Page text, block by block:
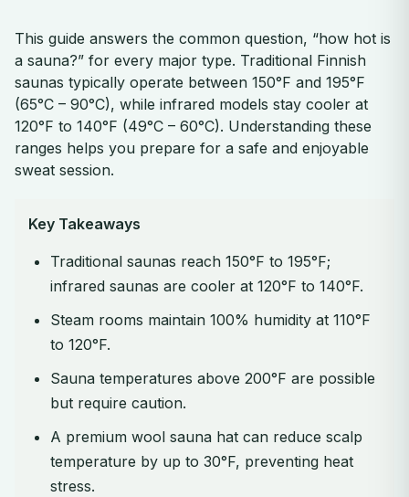
This guide answers the common question, “how hot is
a sauna?” for every major type. Traditional Finnish
saunas typically operate between 150°F and 195°F
(65°C – 90°C), while infrared models stay cooler at
120°F to 140°F (49°C – 60°C). Understanding these
ranges helps you prepare for a safe and enjoyable
sweat session.
Key Takeaways
Traditional saunas reach 150°F to 195°F;
infrared saunas are cooler at 120°F to 140°F.
Steam rooms maintain 100% humidity at 110°F
to 120°F.
Sauna temperatures above 200°F are possible
but require caution.
A premium wool sauna hat can reduce scalp
temperature by up to 30°F, preventing heat
stress.